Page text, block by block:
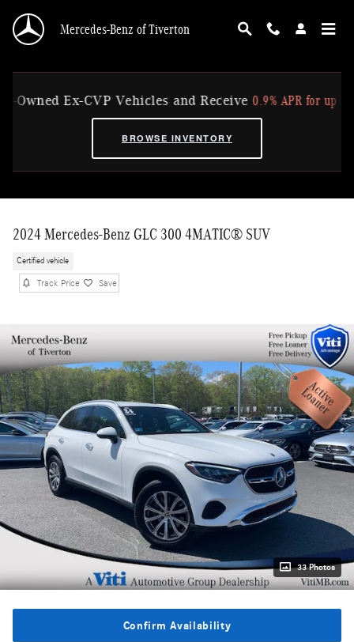
Mercedes-Benz of Tiverton
Ex-CVP Vehicles and Receive0.9% APR for up to 36
BROWSE INVENTORY
2024 Mercedes-Benz GLC 300 4MATIC® SUV
Certified vehicle
Track Price Save
33 Photos
Confirm Availability